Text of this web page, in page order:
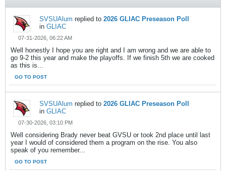
SVSUAlum replied to 2026 GLIAC Preseason Poll
in GLIAC
07-31-2026, 06:22 AM
Well honestly I hope you are right and I am wrong and we are able to
go 9-2 this year and make the playoffs. If we finish 5th we are cooked
as this is...
GO TO POST
SVSUAlum replied to 2026 GLIAC Preseason Poll
in GLIAC
07-30-2026, 03:10 PM
Well considering Brady never beat GVSU or took 2nd place until last
year I would of considered them a program on the rise. You also
speak of you remember...
GO TO POST